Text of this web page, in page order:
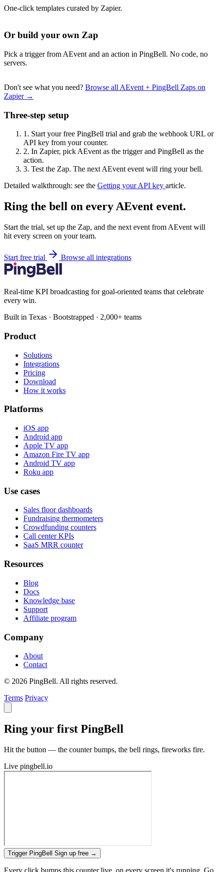
One-click templates curated by Zapier.
Or build your own Zap
Pick a trigger from AEvent and an action in PingBell. No code, no
servers.
Don't see what you need? Browse all AEvent + PingBell Zaps on
Zapier →
Three-step setup
1. Start your free PingBell trial and grab the webhook URL or
API key from your counter.
2. In Zapier, pick AEvent as the trigger and PingBell as the
action.
3. Test the Zap. The next AEvent event will ring your bell.
Detailed walkthrough: see the Getting your API key article.
Ring the bell on every AEvent event.
Start the trial, set up the Zap, and the next event from AEvent will
hit every screen on your team.
Start free trial Browse all integrations
Real-time KPI broadcasting for goal-oriented teams that celebrate
every win.
Built in Texas · Bootstrapped · 2,000+ teams
Product
Solutions
Integrations
Pricing
Download
How it works
Platforms
iOS app
Android app
Apple TV app
Amazon Fire TV app
Android TV app
Roku app
Use cases
Sales floor dashboards
Fundraising thermometers
Crowdfunding counters
Call center KPIs
SaaS MRR counter
Resources
Blog
Docs
Knowledge base
Support
Affiliate program
Company
About
Contact
© 2026 PingBell. All rights reserved.
Terms Privacy
Ring your first PingBell
Hit the button — the counter bumps, the bell rings, fireworks fire.
Live pingbell.io
Trigger PingBell Sign up free →
Every click bumps this counter live, on every screen it's running. Go